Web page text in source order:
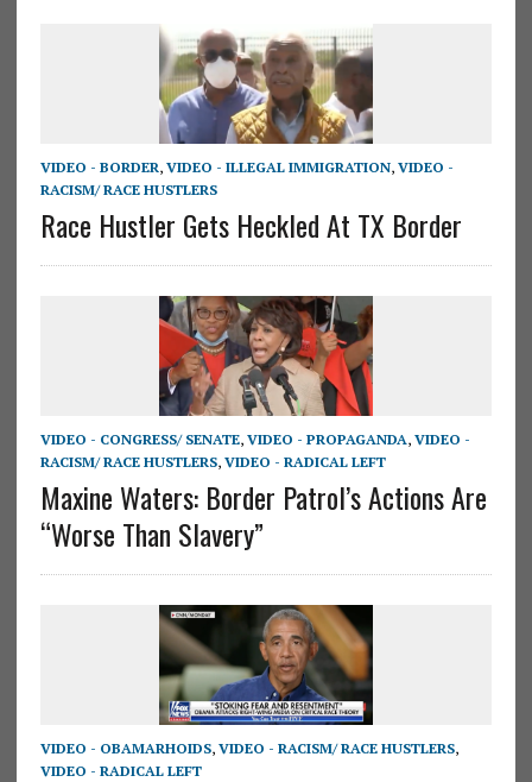
VIDEO - BORDER, VIDEO - ILLEGAL IMMIGRATION, VIDEO -
RACISM/ RACE HUSTLERS
Race Hustler Gets Heckled At TX Border
VIDEO - CONGRESS/ SENATE, VIDEO - PROPAGANDA, VIDEO -
RACISM/ RACE HUSTLERS, VIDEO - RADICAL LEFT
Maxine Waters: Border Patrol’s Actions Are
“Worse Than Slavery”
VIDEO - OBAMARHOIDS, VIDEO - RACISM/ RACE HUSTLERS,
VIDEO - RADICAL LEFT